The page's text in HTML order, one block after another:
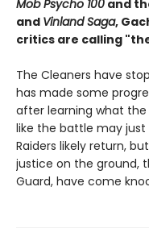
Mob Psycho 100 and
and Vinland Saga,
critics are calling
The Cleaners have
has made some
after learning what the
like the battle may just
Raiders likely return,
justice on the ground,
Guard, have come